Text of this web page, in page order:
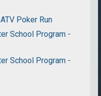
Poker Run
School Program -
School Program -